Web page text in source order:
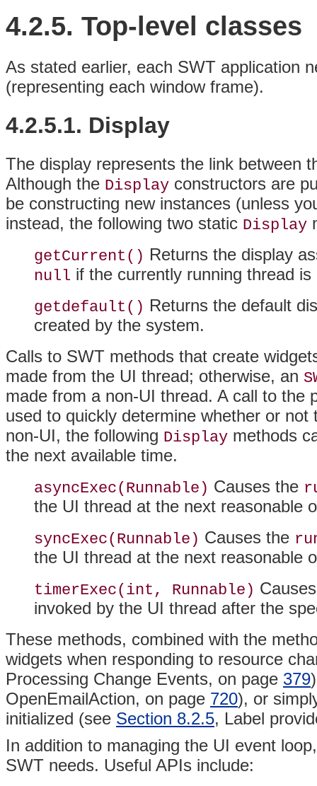
4.2.5. Top-level classes
As stated earlier, each SWT application
(representing each window frame).
4.2.5.1. Display
The display represents the link between
Although the Display constructors are
be constructing new instances (unless
instead, the following two static Display
getCurrent() Returns the display
null if the currently running thread
getdefault() Returns the default
created by the system.
Calls to SWT methods that create
made from the UI thread; otherwise, an
made from a non-UI thread. A call to the
used to quickly determine whether or
non-UI, the following Display methods
the next available time.
asyncExec(Runnable) Causes the
the UI thread at the next reasonable
syncExec(Runnable) Causes the
the UI thread at the next reasonable
timerExec(int, Runnable)
invoked by the UI thread after the
These methods, combined with the
widgets when responding to resource
Processing Change Events, on page 379
OpenEmailAction, on page 720), or
initialized (see Section 8.2.5, Label
In addition to managing the UI event
SWT needs. Useful APIs include: